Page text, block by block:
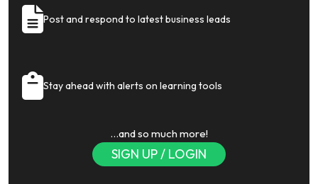
Post and respond to latest business leads
Stay ahead with alerts on learning tools
…and so much more!
SIGN UP / LOGIN